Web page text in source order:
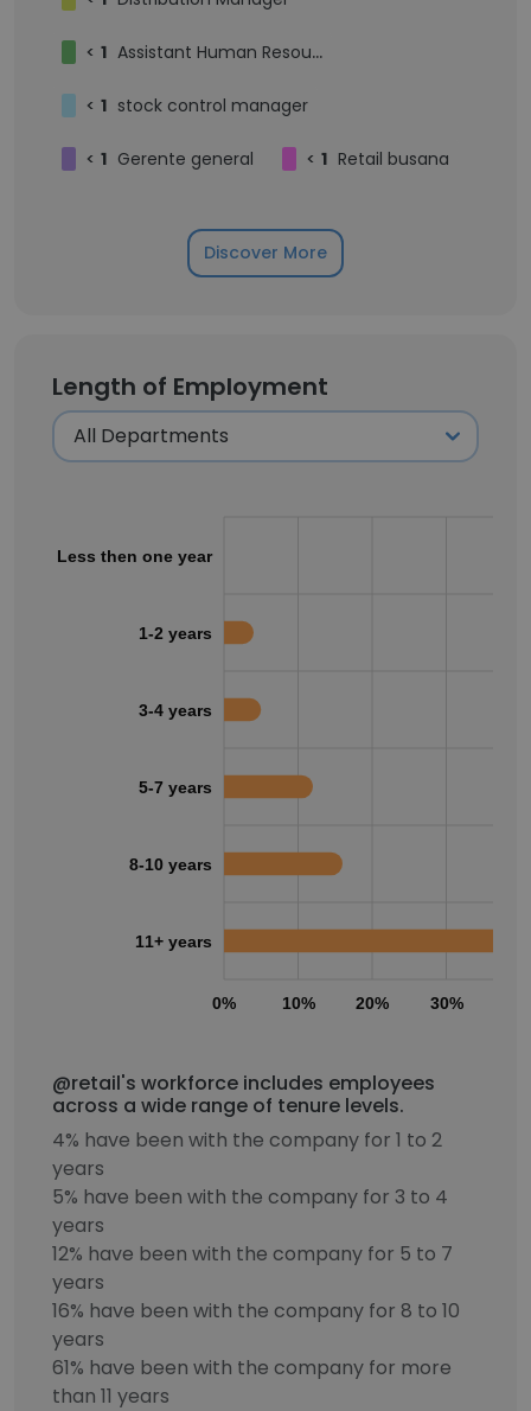
< 1 Assistant Human Resources Officer
< 1 stock control manager
< 1 Gerente general < 1 Retail busana
Discover More
Length of Employment
0% 10% 20% 30%
Less then one year
1-2 years
3-4 years
5-7 years
8-10 years
11+ years
@retail's workforce includes employees
across a wide range of tenure levels.
4% have been with the company for 1 to 2
years
5% have been with the company for 3 to 4
years
12% have been with the company for 5 to 7
years
16% have been with the company for 8 to 10
years
61% have been with the company for more
than 11 years